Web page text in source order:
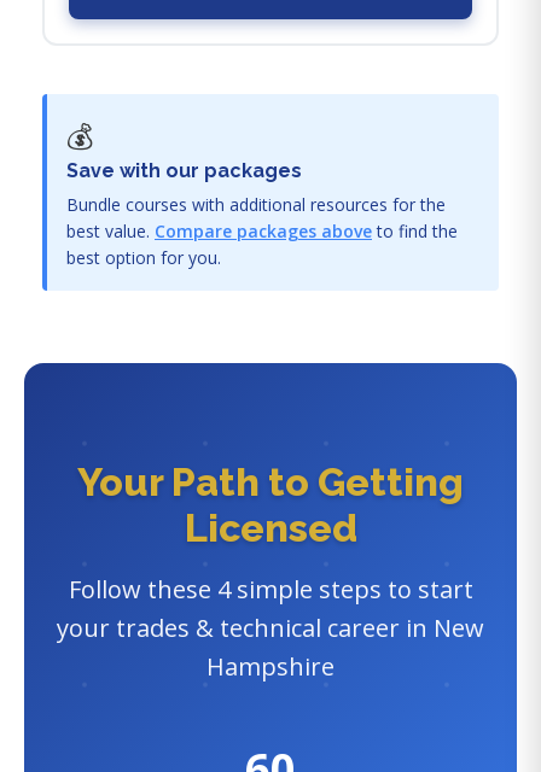
💰
Save with our packages
Bundle courses with additional resources for the
best value. Compare packages aboveto find the
best option for you.
Your Path to Getting
Licensed
Follow these 4 simple steps to start
your trades & technical career in New
Hampshire